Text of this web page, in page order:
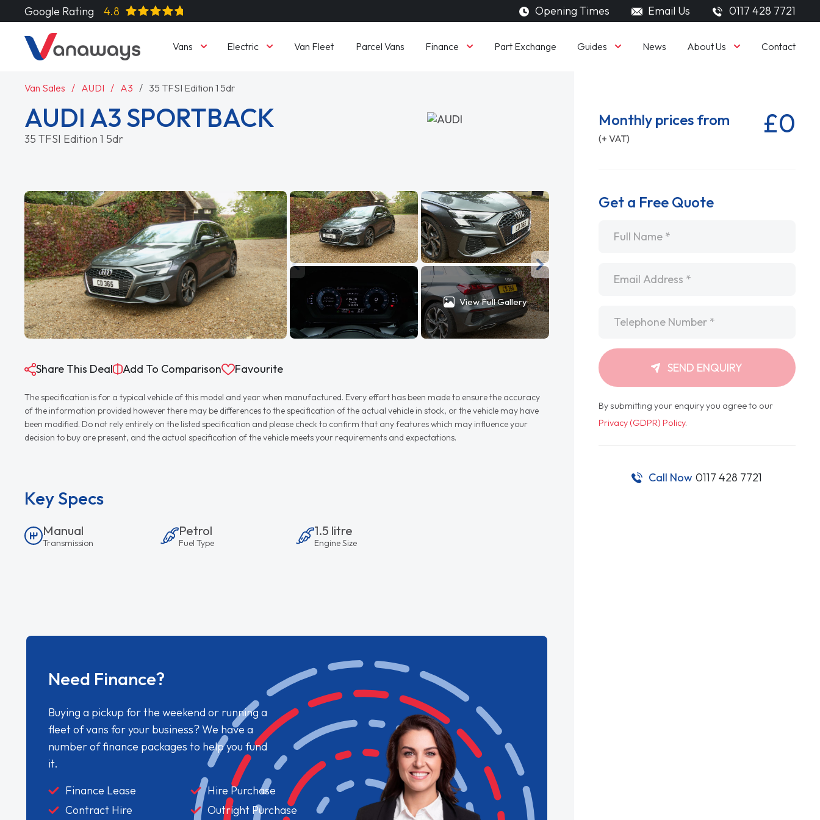
Google Rating 4.8 Opening Times Email Us 0117 428 7721
Vans Electric Van Fleet Parcel Vans Finance Part Exchange Guides News About Us Contact
Van Sales AUDI A3 35 TFSI Edition 1 5dr
AUDI A3 SPORTBACK
35 TFSI Edition 1 5dr
View Full Gallery
Share This Deal Add To Comparison Favourite
The specification is for a typical vehicle of this model and year when manufactured. Every effort has been made to ensure the accuracy
of the information provided however there may be differences to the specification of the actual vehicle in stock, or the vehicle may have
been modified. Do not rely entirely on the listed specification and please check to confirm that any features which may influence your
decision to buy are present, and the actual specification of the vehicle meets your requirements and expectations.
Key Specs
Manual
Transmission
Petrol
Fuel Type
1.5 litre
Engine Size
Need Finance?
Buying a pickup for the weekend or running a
fleet of vans for your business? We have a
number of finance packages to help you fund
it.
Finance Lease
Hire Purchase
Contract Hire
Outright Purchase
Monthly prices from
(+ VAT) £0
Get a Free Quote
SEND ENQUIRY
By submitting your enquiry you agree to our
Privacy (GDPR) Policy.
Call Now 0117 428 7721